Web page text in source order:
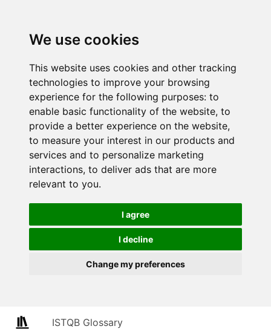
We use cookies
This website uses cookies and other tracking
technologies to improve your browsing
experience for the following purposes: to
enable basic functionality of the website, to
provide a better experience on the website,
to measure your interest in our products and
services and to personalize marketing
interactions, to deliver ads that are more
relevant to you.
I agree
I decline
Change my preferences
ISTQB Glossary